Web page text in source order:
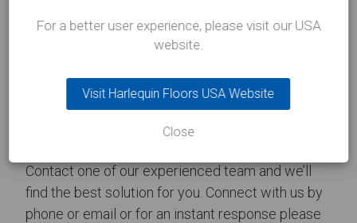
CONTACT US
Take thefirst step
Contact one of our experienced team and we’ll
find the best solution for you. Connect with us by
phone or email or for an instant response please
For a better user experience, please visit our USA
website.
Visit Harlequin Floors USA Website
Close